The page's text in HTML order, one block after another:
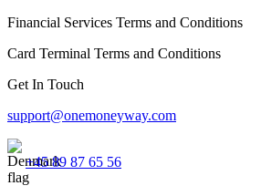
Financial Services Terms and Conditions
Card Terminal Terms and Conditions
Get In Touch
support@onemoneyway.com
+45 89 87 65 56